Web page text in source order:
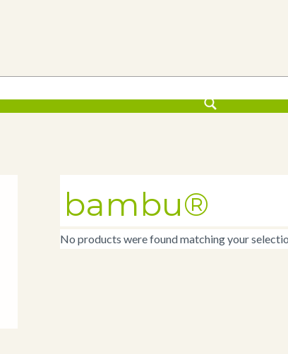
bambu®
No products were found matching your